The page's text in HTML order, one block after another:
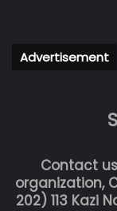
Advertisement
Contact
organization,
202) 113 Kazi